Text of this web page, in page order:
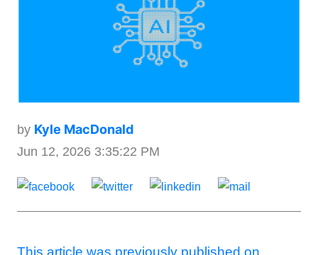
by Kyle MacDonald
Jun 12, 2026 3:35:22 PM
This article was previously published on